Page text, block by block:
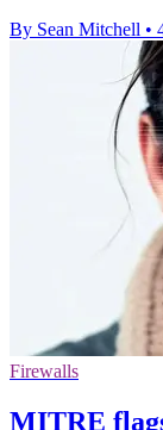
By Sean Mitchell •
Firewalls
MITRE